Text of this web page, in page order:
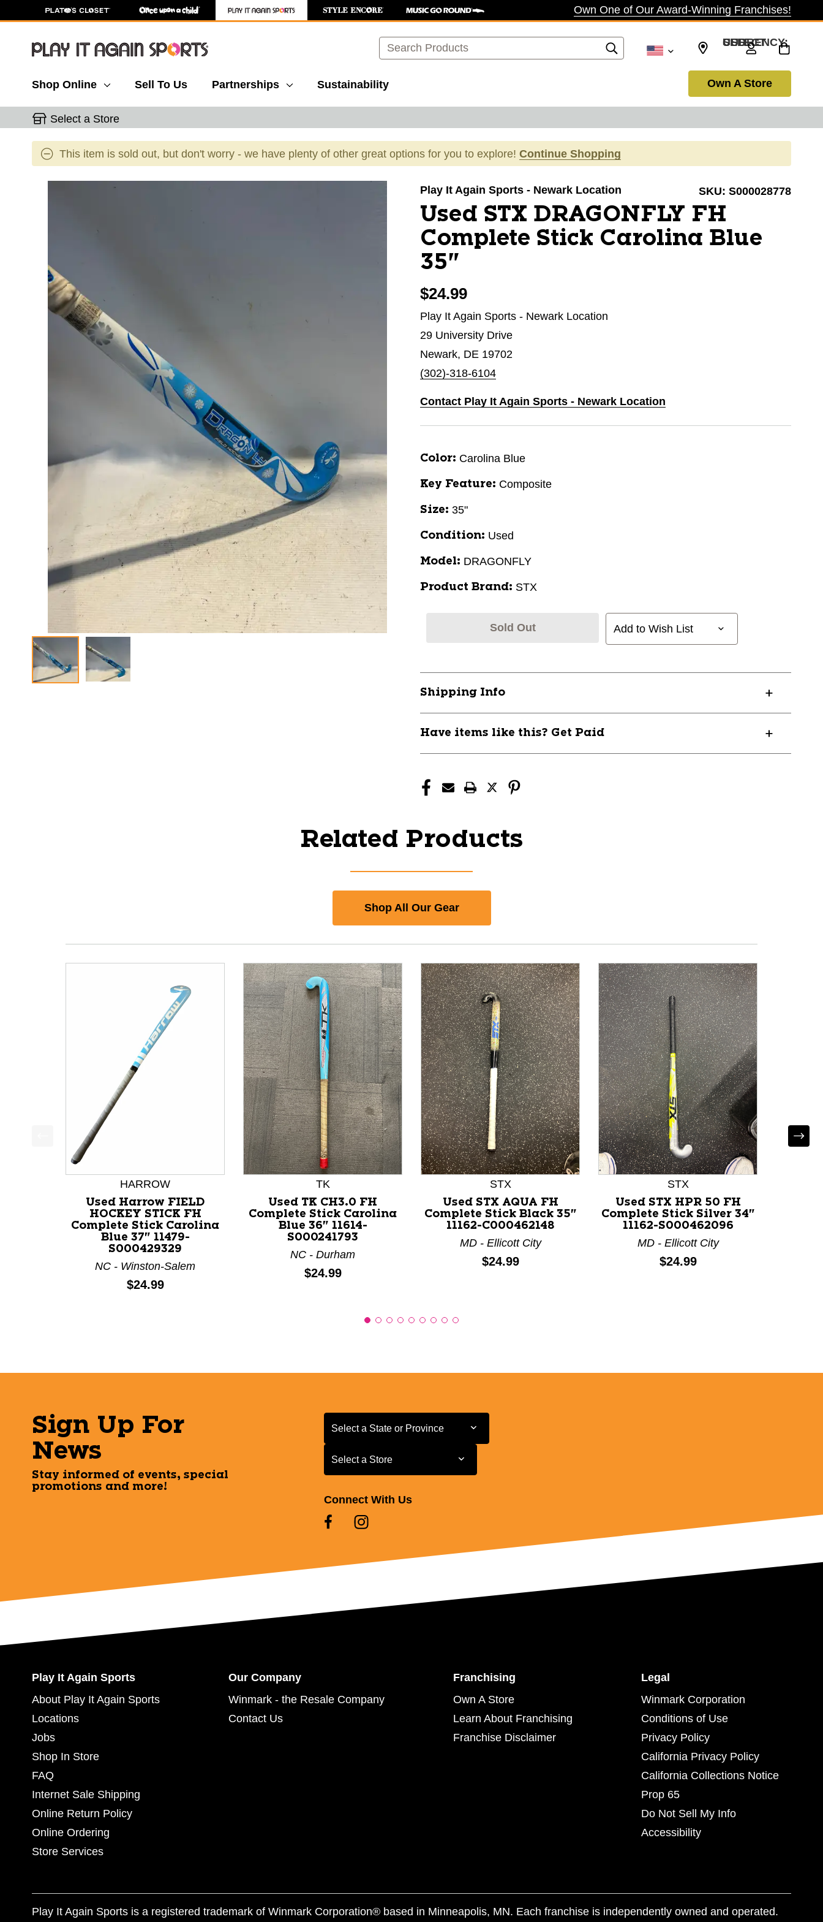
Own One of Our Award-Winning Franchises!
Search SELECT CURRENCY: USD
Shop Online Sell To Us Partnerships Sustainability Own A Store
Select a Store
This item is sold out, but don't worry - we have plenty of other great options for you to explore! Continue Shopping
This is a carousel with slides. Use the thumbnail images to navigate. Play It Again Sports - Newark Location SKU: S000028778
Used STX DRAGONFLY FH
Complete Stick Carolina Blue
35"
$24.99
Play It Again Sports - Newark Location
29 University Drive
Newark, DE 19702
(302)-318-6104
Contact Play It Again Sports - Newark Location
Color: Carolina Blue
Key Feature: Composite
Size: 35"
Condition: Used
Model: DRAGONFLY
Product Brand: STX
Sold Out Add to Wish List
Shipping Info
Have items like this? Get Paid
Related Products
Shop All Our Gear
This is a product carousel with slides. Use Next and Previous slider arrow buttons to navigate.
HARROW
Used Harrow FIELD
HOCKEY STICK FH
Complete Stick Carolina
Blue 37" 11479-
S000429329
NC - Winston-Salem
Price:
$24.99
TK
Used TK CH3.0 FH
Complete Stick Carolina
Blue 36" 11614-
S000241793
NC - Durham
Price:
$24.99
STX
Used STX AQUA FH
Complete Stick Black 35"
11162-C000462148
MD - Ellicott City
Price:
$24.99
STX
Used STX HPR 50 FH
Complete Stick Silver 34"
11162-S000462096
MD - Ellicott City
Price:
$24.99
Sign Up For
News
Stay informed of events, special
promotions and more!
Select a State or Province
Select a State or Province
Select a Store
Select a Store
Connect With Us
Play It Again Sports
About Play It Again Sports
Locations
Jobs
Shop In Store
FAQ
Internet Sale Shipping
Online Return Policy
Online Ordering
Store Services
Our Company
Winmark - the Resale Company
Contact Us
Franchising
Own A Store
Learn About Franchising
Franchise Disclaimer
Legal
Winmark Corporation
Conditions of Use
Privacy Policy
California Privacy Policy
California Collections Notice
Prop 65
Do Not Sell My Info
Accessibility
Play It Again Sports is a registered trademark of Winmark Corporation® based in Minneapolis, MN. Each franchise is independently owned and operated.